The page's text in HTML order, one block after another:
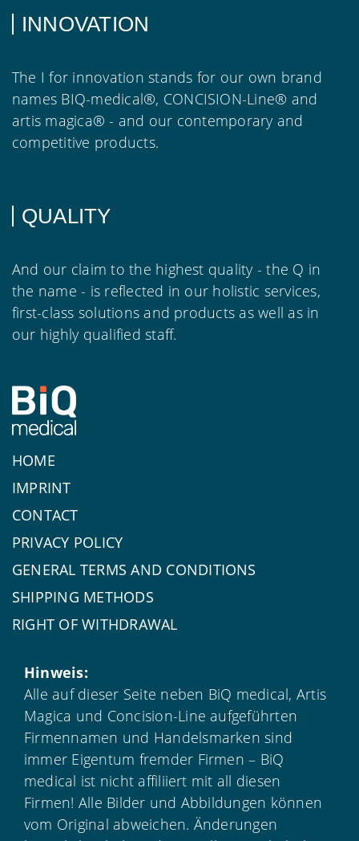
INNOVATION
The I for innovation stands for our own brand
names BIQ-medical®, CONCISION-Line® and
artis magica® - and our contemporary and
competitive products.
QUALITY
And our claim to the highest quality - the Q in
the name - is reflected in our holistic services,
first-class solutions and products as well as in
our highly qualified staff.
HOME
IMPRINT
CONTACT
PRIVACY POLICY
GENERAL TERMS AND CONDITIONS
SHIPPING METHODS
RIGHT OF WITHDRAWAL
Hinweis:
Alle auf dieser Seite neben BiQ medical, Artis
Magica und Concision-Line aufgeführten
Firmennamen und Handelsmarken sind
immer Eigentum fremder Firmen – BiQ
medical ist nicht affiliiert mit all diesen
Firmen! Alle Bilder und Abbildungen können
vom Original abweichen. Änderungen